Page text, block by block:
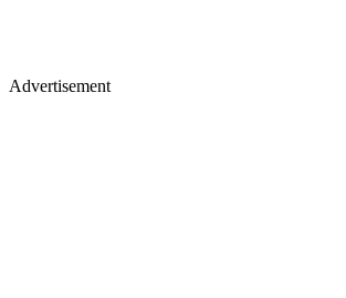
Advertisement